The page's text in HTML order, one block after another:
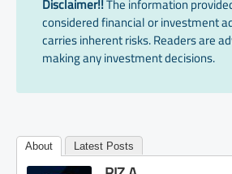
considered financial or investment
carries inherent risks. Readers are
making any investment decisions.
About Latest Posts